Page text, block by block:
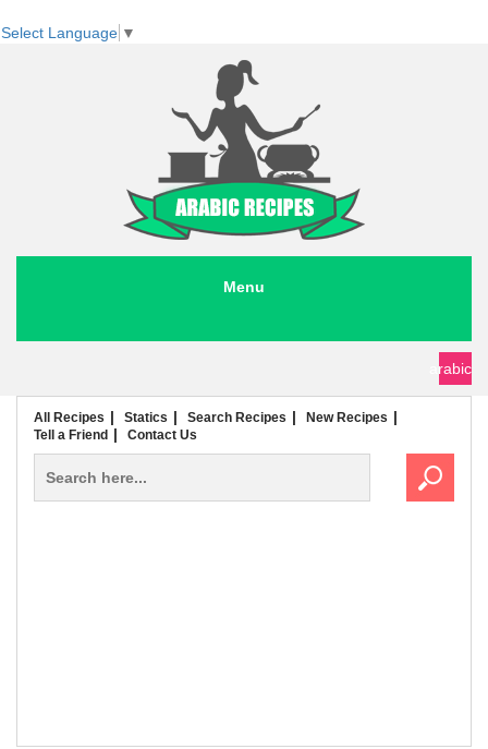
Select Language ▼
Menu
arabic
All Recipes Statics Search Recipes
New Recipes
Tell a Friend
Contact Us